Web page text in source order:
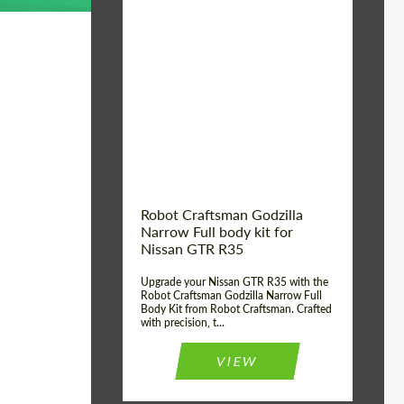
Robot Craftsman Godzilla
Narrow Full body kit for
Nissan GTR R35
Upgrade your Nissan GTR R35 with the
Robot Craftsman Godzilla Narrow Full
Body Kit from Robot Craftsman. Crafted
with precision, t...
VIEW